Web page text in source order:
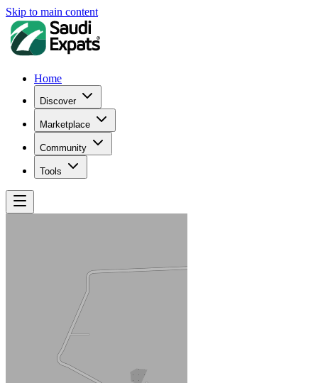
Skip to main content
Home
Discover
Marketplace
Community
Tools